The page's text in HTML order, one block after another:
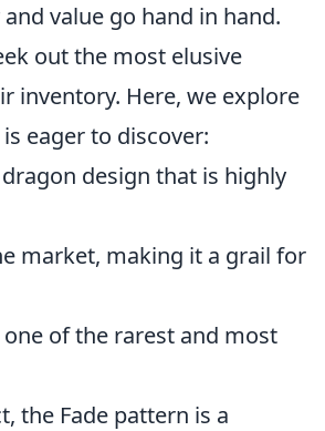
value go hand in hand.
out the most elusive
inventory. Here, we explore
eager to discover:
design that is highly
market, making it a grail for
of the rarest and most
the Fade pattern is a